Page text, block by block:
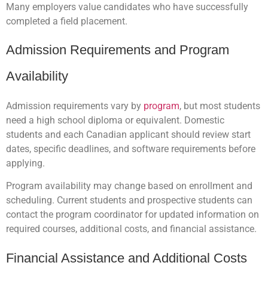
Many employers value candidates who have successfully
completed a field placement.
Admission Requirements and Program
Availability
Admission requirements vary by program, but most students
need a high school diploma or equivalent. Domestic
students and each Canadian applicant should review start
dates, specific deadlines, and software requirements before
applying.
Program availability may change based on enrollment and
scheduling. Current students and prospective students can
contact the program coordinator for updated information on
required courses, additional costs, and financial assistance.
Financial Assistance and Additional Costs